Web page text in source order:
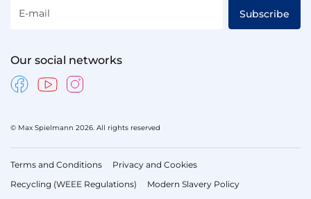
E-mail Subscribe
Our social networks
© Max Spielmann 2026. All rights reserved
Terms and Conditions
Privacy and Cookies
Recycling (WEEE Regulations)
Modern Slavery Policy